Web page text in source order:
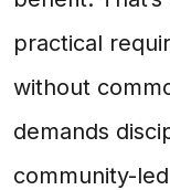
practical
without
demands
community-